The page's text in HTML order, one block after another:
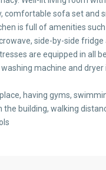
comfortable sofa set and
is full of amenities such
side-by-side fridge
are equipped in all
machine and dryer
having gyms,
the building, walking